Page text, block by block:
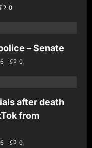
0
– Senate
0
after death
from
0